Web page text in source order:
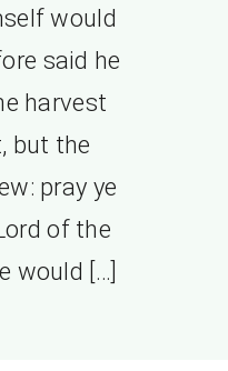
would
said he
harvest
but the
pray ye
of the
would […]